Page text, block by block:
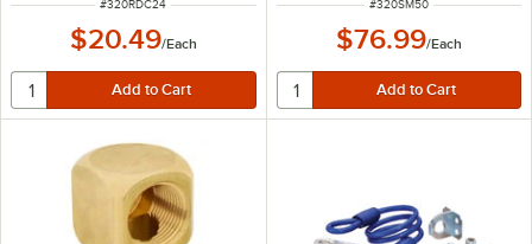
#320RDC24
$20.49/Each
#320SM50
$76.99/Each